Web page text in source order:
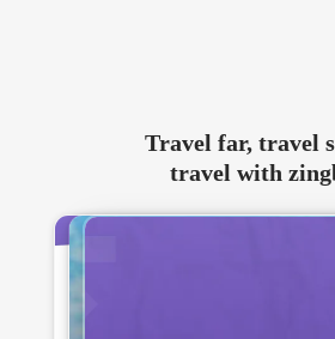
Travel far, travel
travel with